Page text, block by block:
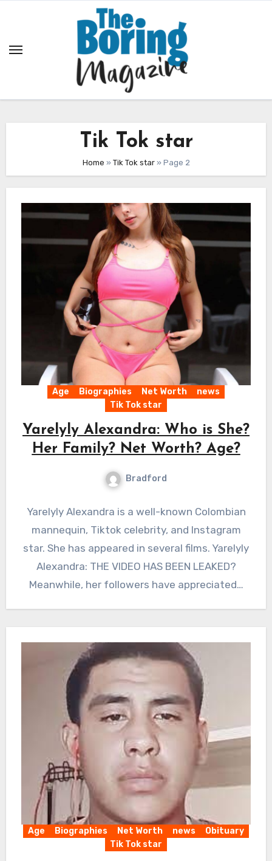
Tik Tok star
Home » Tik Tok star» Page 2
Age Biographies Net Worth
news
Tik Tok star
Yarelyly Alexandra: Who is She?
Her Family? Net Worth? Age?
Bradford
Yarelyly Alexandra is a well-known Colombian
mannequin, Tiktok celebrity, and Instagram
star. She has appeared in several films. Yarelyly
Alexandra: THE VIDEO HAS BEEN LEAKED?
Meanwhile, her followers have appreciated…
Age Biographies Net Worth news
Obituary
Tik Tok star